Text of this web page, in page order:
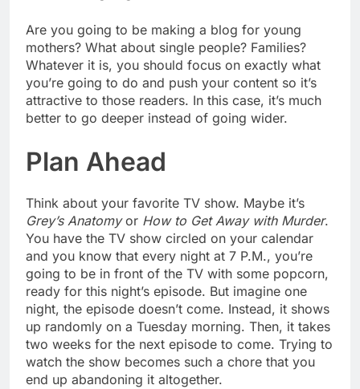
Are you going to be making a blog for young
mothers? What about single people? Families?
Whatever it is, you should focus on exactly what
you’re going to do and push your content so it’s
attractive to those readers. In this case, it’s much
better to go deeper instead of going wider.
Plan Ahead
Think about your favorite TV show. Maybe it’s
Grey’s Anatomyor How to Get Away with Murder.
You have the TV show circled on your calendar
and you know that every night at 7 P.M., you’re
going to be in front of the TV with some popcorn,
ready for this night’s episode. But imagine one
night, the episode doesn’t come. Instead, it shows
up randomly on a Tuesday morning. Then, it takes
two weeks for the next episode to come. Trying to
watch the show becomes such a chore that you
end up abandoning it altogether.